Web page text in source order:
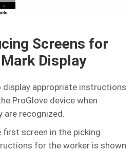
Screens for
Display
display appropriate instructions
ProGlove device when
are recognized.
first screen in the picking
for the worker is shown